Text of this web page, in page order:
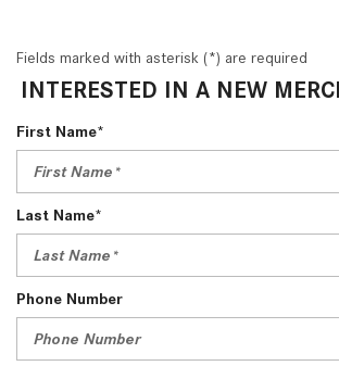
Fields marked with asterisk (*) are required
INTERESTED IN A NEW
First Name*
Last Name*
Phone Number